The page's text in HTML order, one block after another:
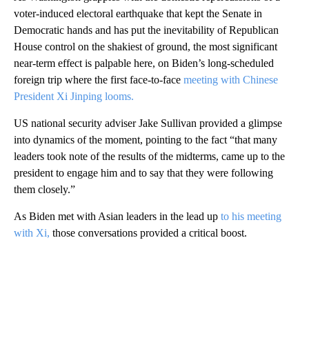
voter-induced electoral earthquake that kept the Senate in
Democratic hands and has put the inevitability of Republican
House control on the shakiest of ground, the most significant
near-term effect is palpable here, on Biden’s long-scheduled
foreign trip where the first face-to-face meeting with Chinese
President Xi Jinping looms.
US national security adviser Jake Sullivan provided a glimpse
into dynamics of the moment, pointing to the fact “that many
leaders took note of the results of the midterms, came up to the
president to engage him and to say that they were following
them closely.”
As Biden met with Asian leaders in the lead up to his meeting
with Xi, those conversations provided a critical boost.